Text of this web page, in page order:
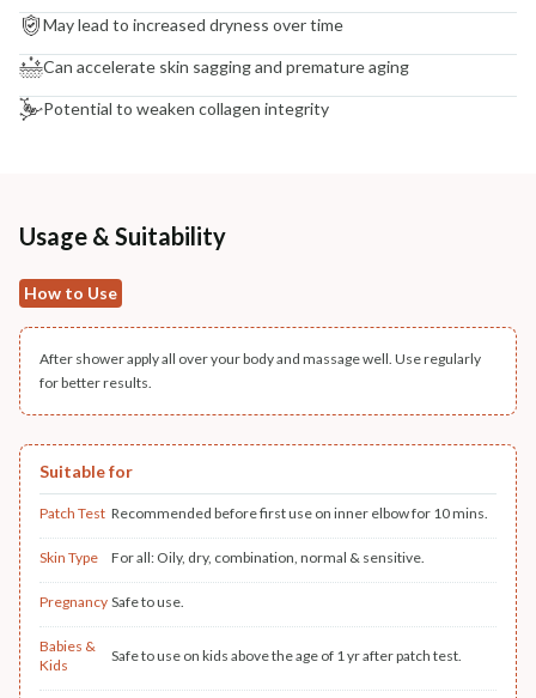
May lead to increased dryness over time
Can accelerate skin sagging and premature aging
Potential to weaken collagen integrity
Usage & Suitability
How to Use
After shower apply all over your body and massage well. Use regularly
for better results.
Suitable for
Patch Test Recommended before first use on inner elbow for 10 mins.
Skin Type For all: Oily, dry, combination, normal & sensitive.
Pregnancy Safe to use.
Babies &
Kids
Safe to use on kids above the age of 1 yr after patch test.